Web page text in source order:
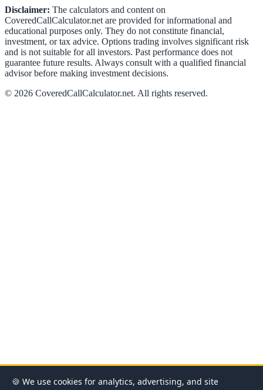
Disclaimer: The calculators and content on
CoveredCallCalculator.net are provided for informational and
educational purposes only. They do not constitute financial,
investment, or tax advice. Options trading involves significant risk
and is not suitable for all investors. Past performance does not
guarantee future results. Always consult with a qualified financial
advisor before making investment decisions.
© 2026 CoveredCallCalculator.net. All rights reserved.
🍪 We use cookies for analytics, advertising, and site